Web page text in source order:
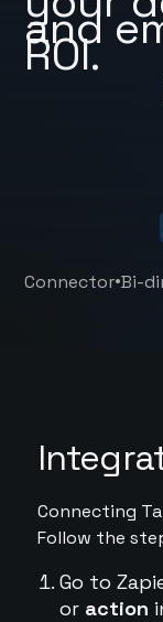
and
ROI.
Connector•Bi-
Connecting
Follow the
Go to
or action